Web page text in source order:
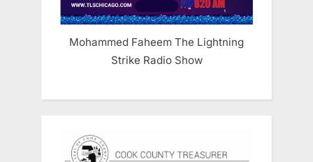
Mohammed Faheem The Lightning
Strike Radio Show